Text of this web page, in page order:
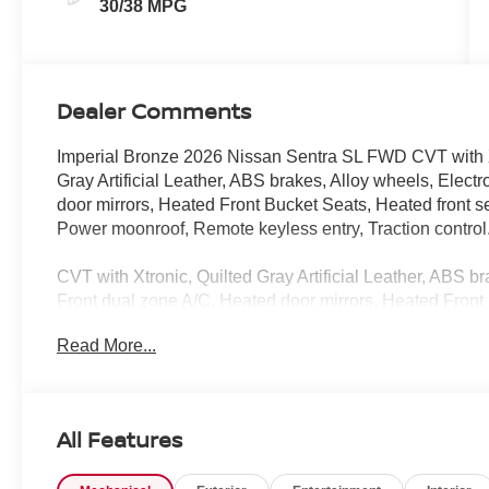
30/38 MPG
Dealer Comments
Imperial Bronze 2026 Nissan Sentra SL FWD CVT
Gray Artificial Leather, ABS brakes, Alloy wheels,
door mirrors, Heated Front Bucket Seats, Heated front
Power moonroof, Remote keyless entry, Traction control.
CVT with Xtronic, Quilted Gray Artificial Leather, ABS
Front dual zone A/C, Heated door mirrors, Heated
Wheels, 4-Wheel Disc Brakes, 8 Speakers, Air
suspension, Front anti-roll bar, Front Bucket Seats,
automatic headlights, Garage door transmitter, Heated
Read More...
All Features